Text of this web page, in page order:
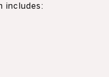
includes: